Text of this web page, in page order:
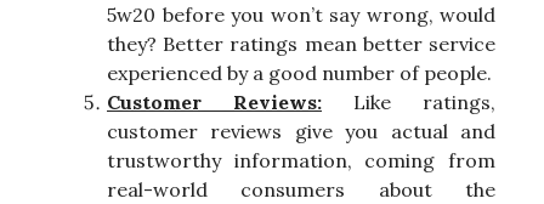
5w20 before you won’t say wrong, would
they? Better ratings mean better service
experienced by a good number of people.
Customer Reviews: Like ratings,
customer reviews give you actual and
trustworthy information, coming from
real-world consumers about the